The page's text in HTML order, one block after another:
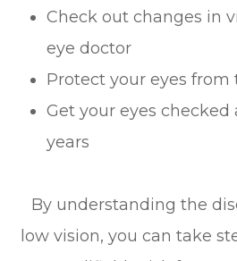
Check out changes in
eye doctor
Protect your eyes from
Get your eyes
years
By understanding the
low vision, you can take